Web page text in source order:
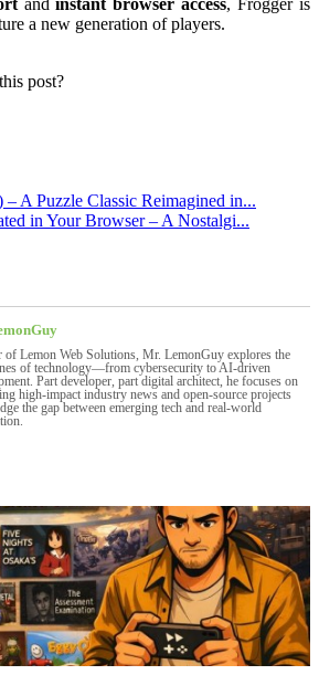
andinstant browser access, Frogger is
a new generation of players.
post?
A Puzzle Classic Reimagined in...
in Your Browser – A Nostalgi...
of Lemon Web Solutions, Mr. LemonGuy explores the
of technology—from cybersecurity to AI-driven
Part developer, part digital architect, he focuses on
high-impact industry news and open-source projects
the gap between emerging tech and real-world